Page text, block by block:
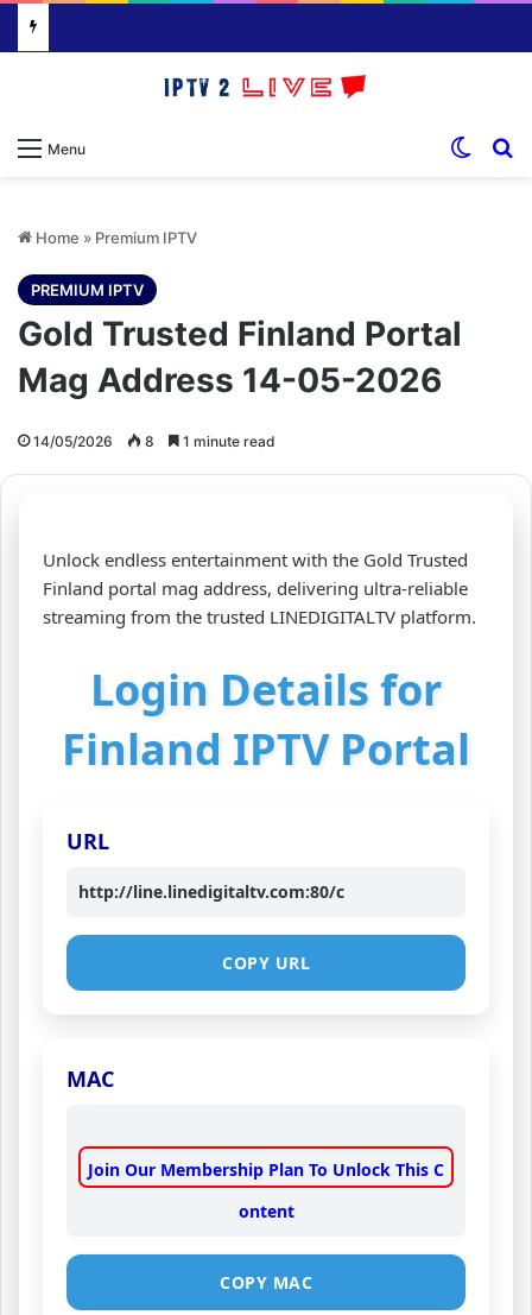
Menu
Home » Premium IPTV
PREMIUM IPTV
Gold Trusted Finland Portal
Mag Address 14-05-2026
14/05/2026 8 1 minute read
Unlock endless entertainment with the Gold Trusted
Finland portal mag address, delivering ultra‑reliable
streaming from the trusted LINEDIGITALTV platform.
Login Details for
Finland IPTV Portal
URL
http://line.linedigitaltv.com:80/c
COPY URL
MAC
Join Our Membership Plan To Unlock This C
ontent
COPY MAC